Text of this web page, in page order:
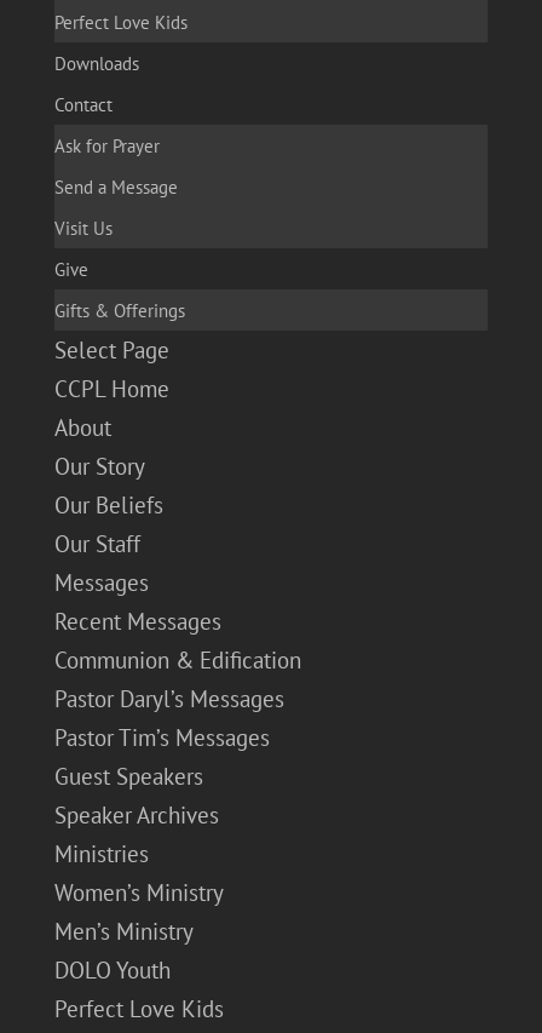
Perfect Love Kids
Downloads
Contact
Ask for Prayer
Send a Message
Visit Us
Give
Gifts & Offerings
Select Page
CCPL Home
About
Our Story
Our Beliefs
Our Staff
Messages
Recent Messages
Communion & Edification
Pastor Daryl’s Messages
Pastor Tim’s Messages
Guest Speakers
Speaker Archives
Ministries
Women’s Ministry
Men’s Ministry
DOLO Youth
Perfect Love Kids